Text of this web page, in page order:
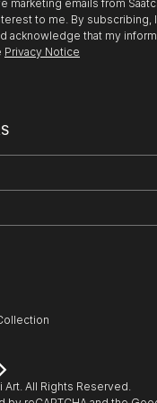
marketing emails from
to me. By subscribing,
acknowledge that my
Privacy Notice
Art. All Rights Reserved.